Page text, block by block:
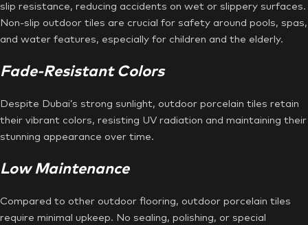
slip resistance, reducing accidents on wet or slippery surfaces.
Non-slip outdoor tiles are crucial for safety around pools, spas,
and water features, especially for children and the elderly.
Fade-Resistant Colors
Despite Dubai’s strong sunlight, outdoor porcelain tiles retain
their vibrant colors, resisting UV radiation and maintaining their
stunning appearance over time.
Low Maintenance
Compared to other outdoor flooring, outdoor porcelain tiles
require minimal upkeep. No sealing, polishing, or special